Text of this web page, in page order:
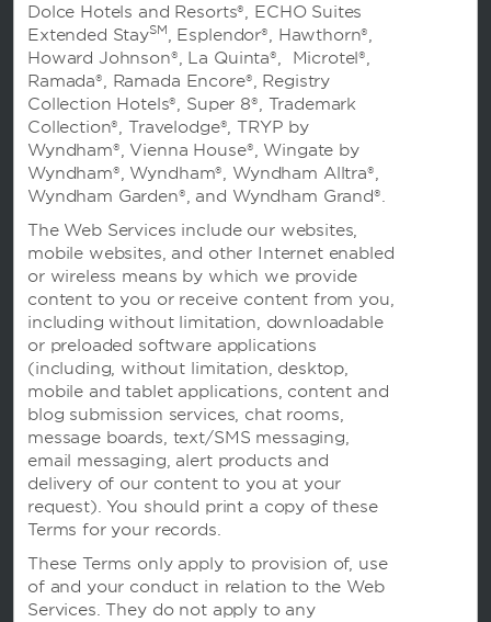
Dolce Hotels and Resorts®, ECHO Suites
Extended StaySM, Esplendor®, Hawthorn®,
Howard Johnson®, La Quinta®, Microtel®,
Ramada®, Ramada Encore®, Registry
Collection Hotels®, Super 8®, Trademark
Collection®, Travelodge®, TRYP by
Wyndham®, Vienna House®, Wingate by
Wyndham®, Wyndham®, Wyndham Alltra®,
Wyndham Garden®, and Wyndham Grand®.
The Web Services include our websites,
mobile websites, and other Internet enabled
or wireless means by which we provide
content to you or receive content from you,
including without limitation, downloadable
or preloaded software applications
(including, without limitation, desktop,
mobile and tablet applications, content and
blog submission services, chat rooms,
message boards, text/SMS messaging,
email messaging, alert products and
delivery of our content to you at your
request). You should print a copy of these
Terms for your records.
These Terms only apply to provision of, use
of and your conduct in relation to the Web
Services. They do not apply to any
预订
温德姆业务
条款与政策